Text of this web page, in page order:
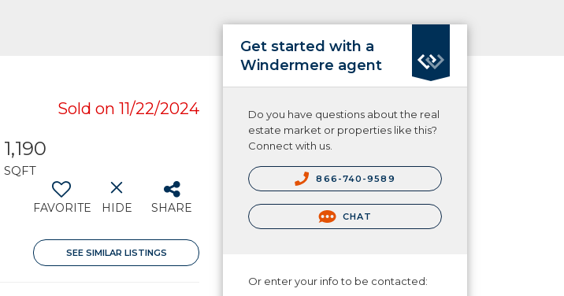
Sold on 11/22/2024
1,190
SQFT
FAVORITE HIDE SHARE
SEE SIMILAR LISTINGS
Get started with a
Windermere agent
Do you have questions about the real
estate market or properties like this?
Connect with us.
866-740-9589
CHAT
Or enter your info to be contacted: